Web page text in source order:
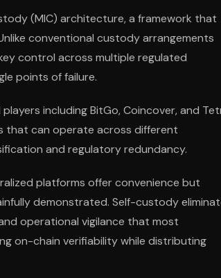
(MIC) architecture, a framework that
conventional custody arrangements
control across multiple regulated
points of failure.
including BitGo, Coincover, and
that can operate across different
and regulatory redundancy.
platforms offer convenience but
demonstrated. Self-custody
operational vigilance that most
on-chain verifiability while distributing